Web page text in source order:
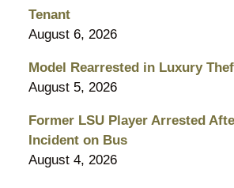
Tenant
August 6, 2026
Model Rearrested in Luxury
August 5, 2026
Former LSU Player Arrested
Incident on Bus
August 4, 2026